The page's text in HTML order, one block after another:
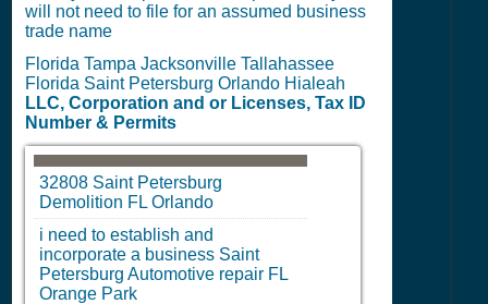
will not need to file for an assumed business
trade name
Florida Tampa Jacksonville Tallahassee
Florida Saint Petersburg Orlando Hialeah
LLC, Corporation and or Licenses, Tax ID
Number & Permits
32808 Saint Petersburg
Demolition FL Orlando
i need to establish and
incorporate a business Saint
Petersburg Automotive repair FL
Orange Park